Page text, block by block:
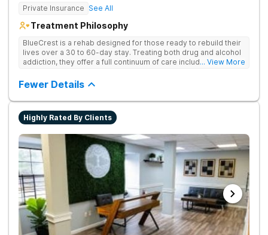
Private Insurance See All
Treatment Philosophy
BlueCrest is a rehab designed for those ready to rebuild their
lives over a 30 to 60-day stay. Treating both drug and alcohol
addiction, they offer a full continuum of care including partial
just 30 minutes from NYC. Their flexible levels of care allow
clients to transition from five days a week down to three, with
evening options perfectly suited for local professionals and
parents.
... View More
Fewer Details
Highly Rated By Clients